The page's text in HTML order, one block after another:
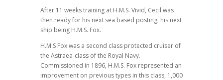
After 11 weeks training at H.M.S. Vivid, Cecil was
then ready for his next sea based posting, his next
ship being H.M.S. Fox.
H.M.S Fox was a second class protected cruiser of
the Astraea-class of the Royal Navy.
Commissioned in 1896, H.M.S. Fox represented an
improvement on previous types in this class, 1,000